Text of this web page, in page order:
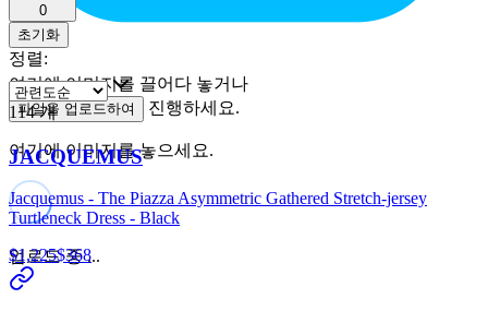
여기에 이미지를 끌어다 놓거나
파일을 업로드하여 진행하세요.
여기에 이미지를 놓으세요.
업로드 중 ...
0
초기화
정렬:
114 개
JACQUEMUS
Jacquemus - The Piazza Asymmetric Gathered Stretch-jersey
Turtleneck Dress - Black
$1,225$368